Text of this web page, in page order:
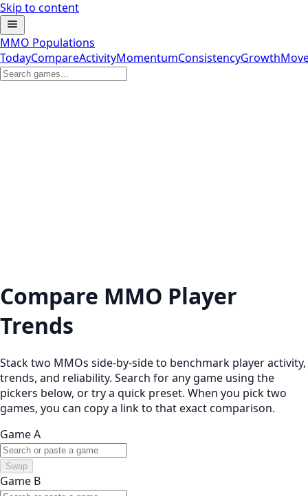
Skip to content
MMO Populations
TodayCompareActivityMomentumConsistencyGrowth
Compare MMO Player
Trends
Stack two MMOs side-by-side to benchmark player activity,
trends, and reliability. Search for any game using the
pickers below, or try a quick preset. When you pick two
games, you can copy a link to that exact comparison.
Game A
Swap
Game B